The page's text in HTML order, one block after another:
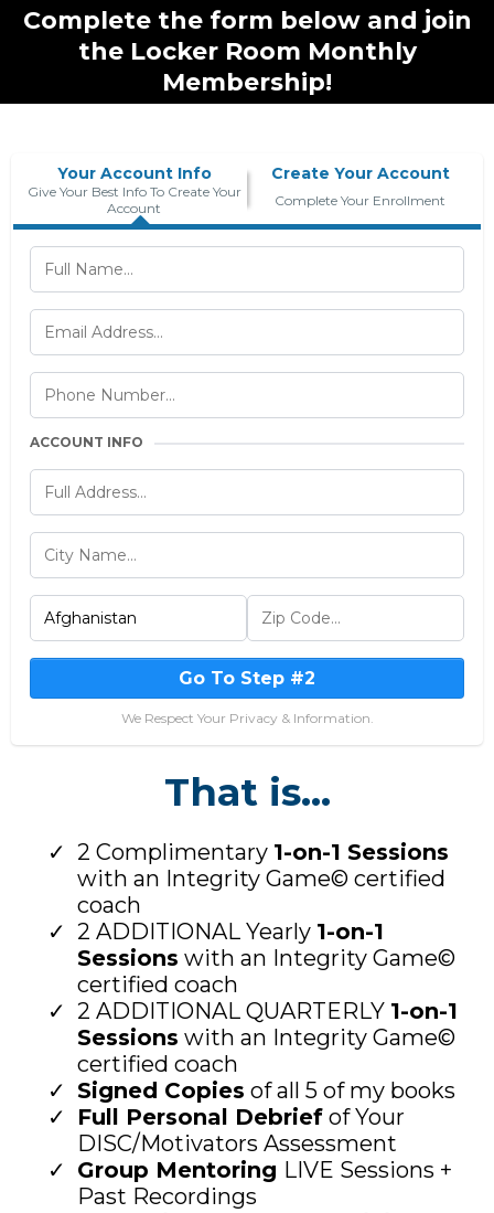
Complete the form below and join
the Locker Room Monthly
Membership!
Your Account Info
Give Your Best Info To Create Your
Account
Create Your Account
Complete Your Enrollment
ACCOUNT INFO
Go To Step #2
We Respect Your Privacy & Information.
That is...
2 Complimentary 1-on-1 Sessions
with an Integrity Game© certified
coach
2 ADDITIONAL Yearly 1-on-1
Sessions with an Integrity Game©
certified coach
2 ADDITIONAL QUARTERLY 1-on-1
Sessions with an Integrity Game©
certified coach
Signed Copies of all 5 of my books
Full Personal Debrief of Your
DISC/Motivators Assessment
Group Mentoring LIVE Sessions +
Past Recordings